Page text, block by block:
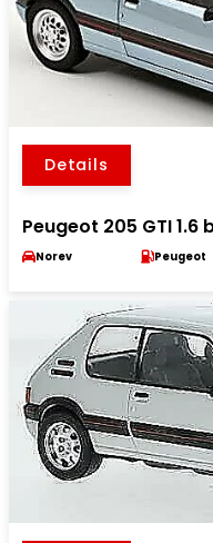
Details
Peugeot 205 GTI 1.6
Norev Peugeot